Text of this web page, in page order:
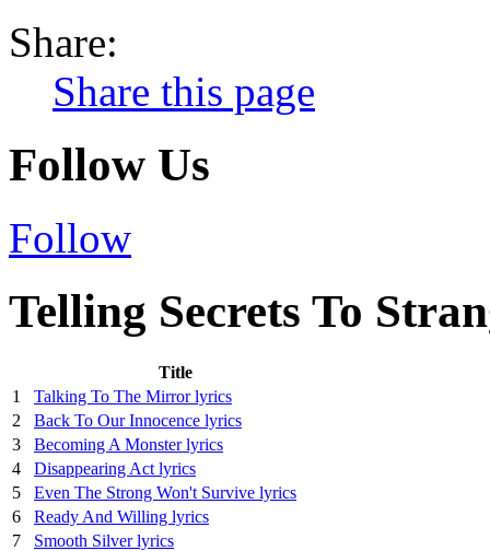
Share:
Share this page
Follow Us
Follow
Telling Secrets To
Title
1
Talking To The Mirror lyrics
2
Back To Our Innocence lyrics
3
Becoming A Monster lyrics
4
Disappearing Act lyrics
5
Even The Strong Won't Survive lyrics
6
Ready And Willing lyrics
7
Smooth Silver lyrics